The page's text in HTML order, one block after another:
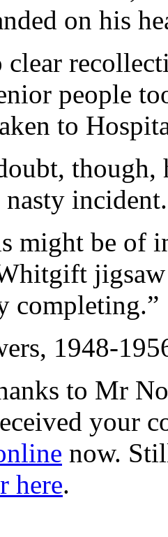
on his
people
to
though,
incident.
might be of
completing.”
1948-
to Mr
your
now.
here.